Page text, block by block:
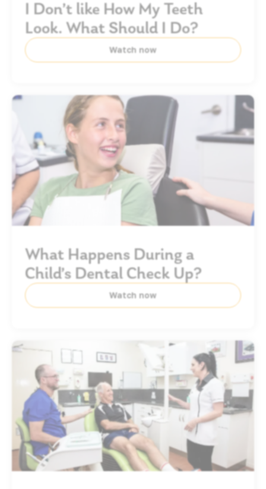
I Don’t like How My Teeth
Look. What Should I Do?
Watch now
What Happens During a
Child’s Dental Check Up?
Watch now